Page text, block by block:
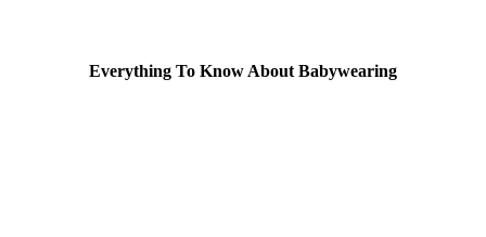
Everything To Know About Babywearing